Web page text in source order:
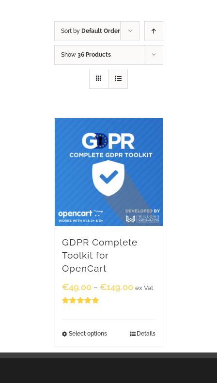
Sort by Default Order
Show 36 Products
GDPR Complete
Toolkit for
OpenCart
€49.00 – €149.00 ex Vat
Select options Details